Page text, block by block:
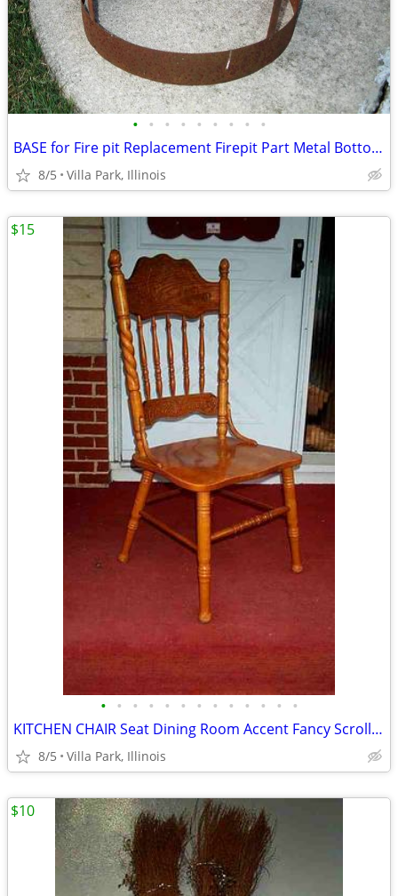
• • • • • • • • •
BASE for Fire pit Replacement Firepit Part Metal Bottom Section
8/5 Villa Park, Illinois
• • • • • • • • • • • • •
KITCHEN CHAIR Seat Dining Room Accent Fancy Scroll Wood Furniture
8/5 Villa Park, Illinois
$15
$10